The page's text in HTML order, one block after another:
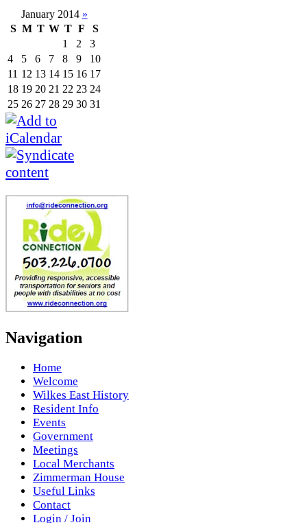
January 2014 »
S M T W T F
S
1
2
3
4
5 6 7 8 9
10
11 12 13 14 15 16 17
18 19 20 21 22 23 24
25 26 27 28 29 30 31
Navigation
Home
Welcome
Wilkes East History
Resident Info
Events
Government
Meetings
Local Merchants
Zimmerman House
Useful Links
Contact
Login / Join